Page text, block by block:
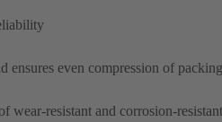
ensures even compression of
wear-resistant and corrosion-